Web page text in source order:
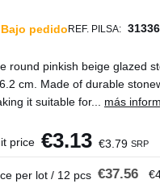
Bajo pedido REF. PILSA:
round pinkish beige glazed
cm. Made of durable
it suitable for... más
price €3.13 €3.79 SRP
per lot / 12 pcs €37.56